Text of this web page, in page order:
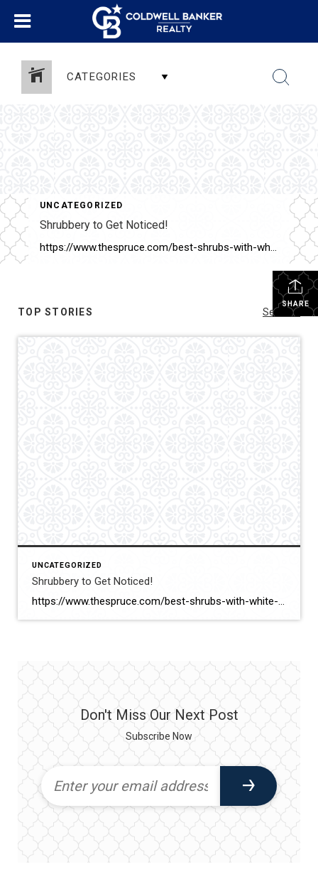
CATEGORIES
UNCATEGORIZED
Shrubbery to Get Noticed!
https://www.thespruce.com/best-shrubs-with-white-flowers-4153802
SHARE
TOP STORIES See All...
UNCATEGORIZED
Shrubbery to Get Noticed!
https://www.thespruce.com/best-shrubs-with-white-flowers-4153802
Don't Miss Our Next Post
Subscribe Now